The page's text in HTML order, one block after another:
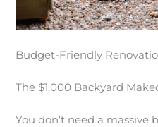
Budget-Friendly
The $1,000 Backyard
You don’t need a